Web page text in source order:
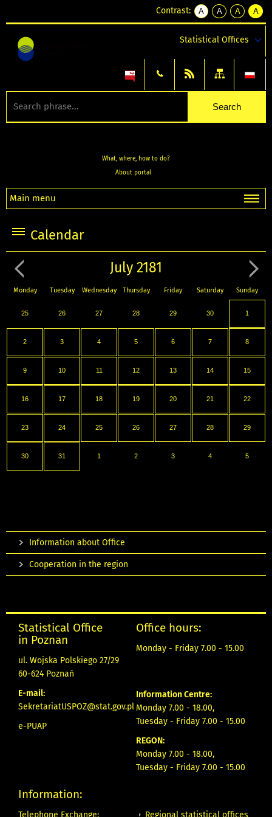
Contrast:
A
kontrast
A
kontrast
tekst
czarnym
A
kontrast
tekst
czarnym
A
tekst
żółtym
Statistical Offices
What, where, how to do?
About portal
Main menu
Calendar
July 2181
Monday Tuesday Wednesday Thursday Friday Saturday Sunday
25 26 27 28 29 30 1
2 3 4 5 6 7 8
9 10 11 12 13 14 15
16 17 18 19 20 21 22
23 24 25 26 27 28 29
30 31 1 2 3 4 5
Information about Office
Cooperation in the region
Statistical Office
in Poznan
ul. Wojska Polskiego 27/29
60-624 Poznań
E-mail:
SekretariatUSPOZ@stat.gov.pl
e-PUAP
Office hours:
Monday - Friday 7.00 - 15.00
Information Centre:
Monday 7.00 - 18.00,
Tuesday - Friday 7.00 - 15.00
REGON:
Monday 7.00 - 18.00,
Tuesday - Friday 7.00 - 15.00
Information:
Regional statistical offices